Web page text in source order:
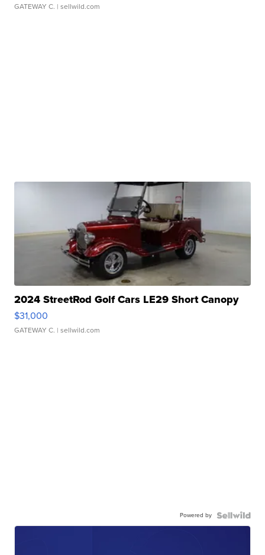
GATEWAY C. | sellwild.com
2024 StreetRod Golf Cars LE29 Short Canopy
$31,000
GATEWAY C. | sellwild.com
Powered by